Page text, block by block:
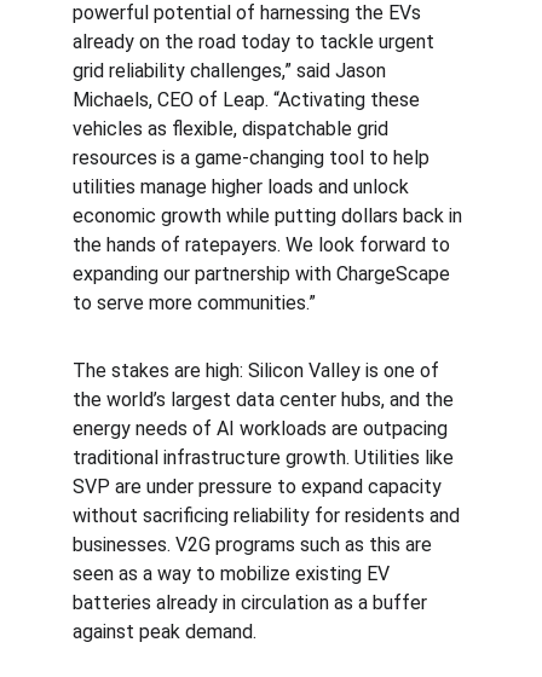
powerful potential of harnessing the EVs
already on the road today to tackle urgent
grid reliability challenges,” said Jason
Michaels, CEO of Leap. “Activating these
vehicles as flexible, dispatchable grid
resources is a game-changing tool to help
utilities manage higher loads and unlock
economic growth while putting dollars back in
the hands of ratepayers. We look forward to
expanding our partnership with ChargeScape
to serve more communities.”
The stakes are high: Silicon Valley is one of
the world’s largest data center hubs, and the
energy needs of AI workloads are outpacing
traditional infrastructure growth. Utilities like
SVP are under pressure to expand capacity
without sacrificing reliability for residents and
businesses. V2G programs such as this are
seen as a way to mobilize existing EV
batteries already in circulation as a buffer
against peak demand.